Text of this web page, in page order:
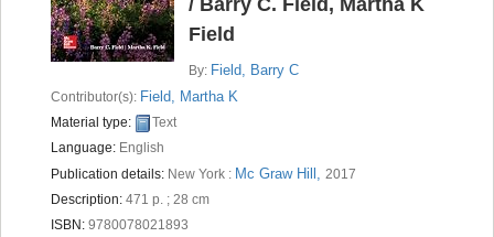
Course reserves
Authority search
Most popular
Purchase suggestions
Field
By: Field, Barry C
Contributor(s): Field, Martha K
Material type:
Text
Language: English
Publication details: New York : Mc Graw Hill,
2017
Description: 471 p. ; 28 cm
ISBN: 9780078021893